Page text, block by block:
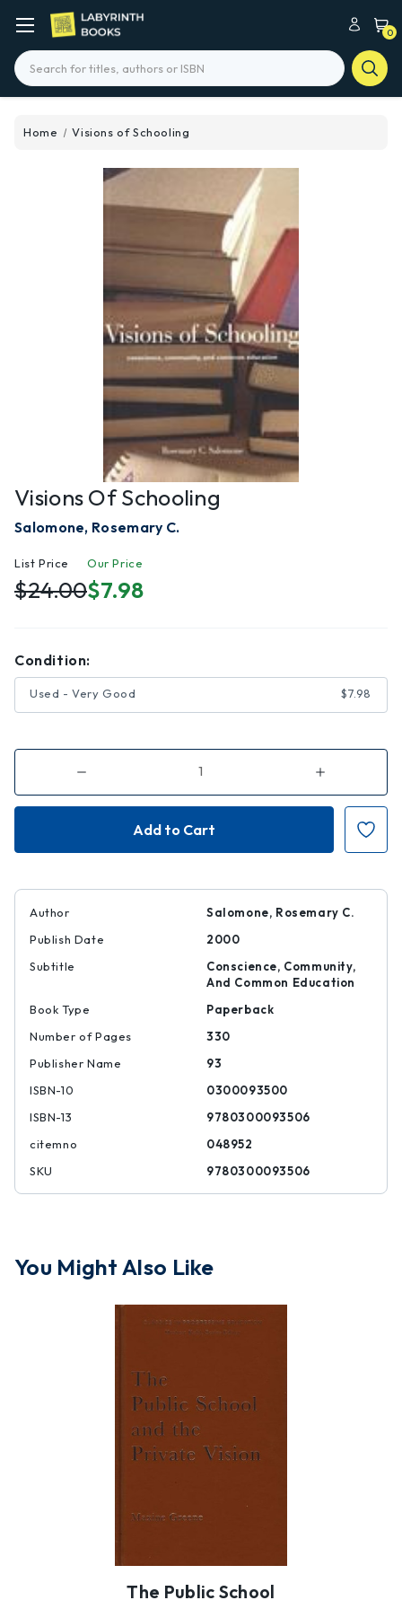
0
Search
Home Visions of Schooling
Visions Of Schooling
Salomone, Rosemary C.
List Price
$24.00
Our Price
$7.98
Condition:
Used - Very Good $7.98
Decrease
of
Visions
Schooling
Increase
of
Visions
Schooling
Author
Salomone, Rosemary C.
Publish Date
2000
Subtitle
Conscience, Community,
And Common Education
Book Type
Paperback
Number of Pages
330
Publisher Name
93
ISBN-10
0300093500
ISBN-13
9780300093506
citemno
048952
SKU
9780300093506
You Might Also Like
The Public School